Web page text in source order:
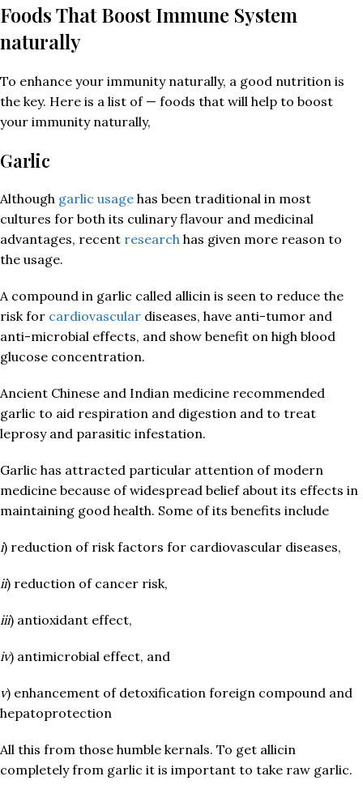
Foods That Boost Immune System
naturally
To enhance your immunity naturally, a good nutrition is
the key. Here is a list of — foods that will help to boost
your immunity naturally,
Garlic
Although garlic usage has been traditional in most
cultures for both its culinary flavour and medicinal
advantages, recent research has given more reason to
the usage.
A compound in garlic called allicin is seen to reduce the
risk for cardiovascular diseases, have anti-tumor and
anti-microbial effects, and show benefit on high blood
glucose concentration.
Ancient Chinese and Indian medicine recommended
garlic to aid respiration and digestion and to treat
leprosy and parasitic infestation.
Garlic has attracted particular attention of modern
medicine because of widespread belief about its effects in
maintaining good health. Some of its benefits include
i) reduction of risk factors for cardiovascular diseases,
ii) reduction of cancer risk,
iii) antioxidant effect,
iv) antimicrobial effect, and
v) enhancement of detoxification foreign compound and
hepatoprotection
All this from those humble kernals. To get allicin
completely from garlic it is important to take raw garlic.